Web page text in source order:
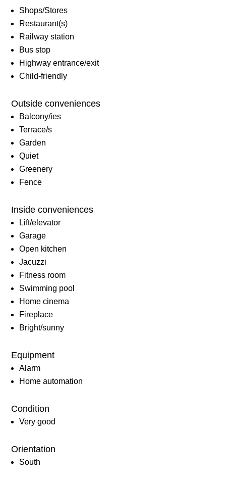
Shops/Stores
Restaurant(s)
Railway station
Bus stop
Highway entrance/exit
Child-friendly
Outside conveniences
Balcony/ies
Terrace/s
Garden
Quiet
Greenery
Fence
Inside conveniences
Lift/elevator
Garage
Open kitchen
Jacuzzi
Fitness room
Swimming pool
Home cinema
Fireplace
Bright/sunny
Equipment
Alarm
Home automation
Condition
Very good
Orientation
South